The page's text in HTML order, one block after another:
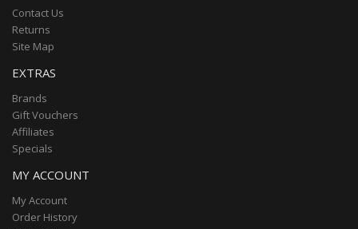
Contact Us
Returns
Site Map
EXTRAS
Brands
Gift Vouchers
Affiliates
Specials
MY ACCOUNT
My Account
Order History